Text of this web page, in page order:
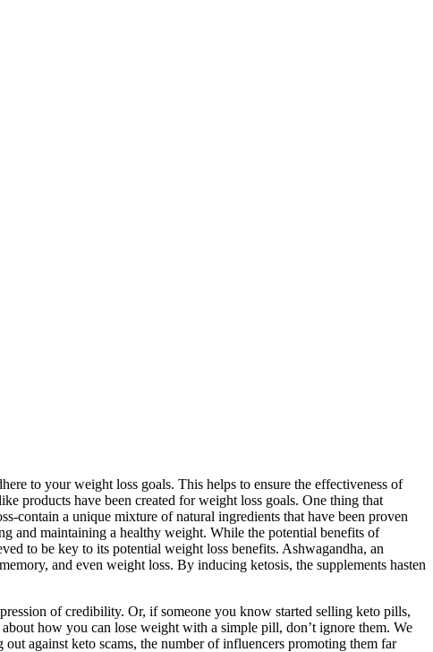
to your weight loss goals. This helps to ensure the effectiveness of
products have been created for weight loss goals. One thing that
contain a unique mixture of natural ingredients that have been proven
and maintaining a healthy weight. While the potential benefits of
to be key to its potential weight loss benefits. Ashwagandha, an
and even weight loss. By inducing ketosis, the supplements hasten
of credibility. Or, if someone you know started selling keto pills,
how you can lose weight with a simple pill, don’t ignore them. We
against keto scams, the number of influencers promoting them far